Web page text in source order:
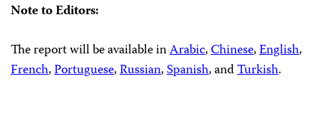
Note to Editors:
The report will be available inArabic,Chinese,English,
French,Portuguese,Russian,Spanish, andTurkish.